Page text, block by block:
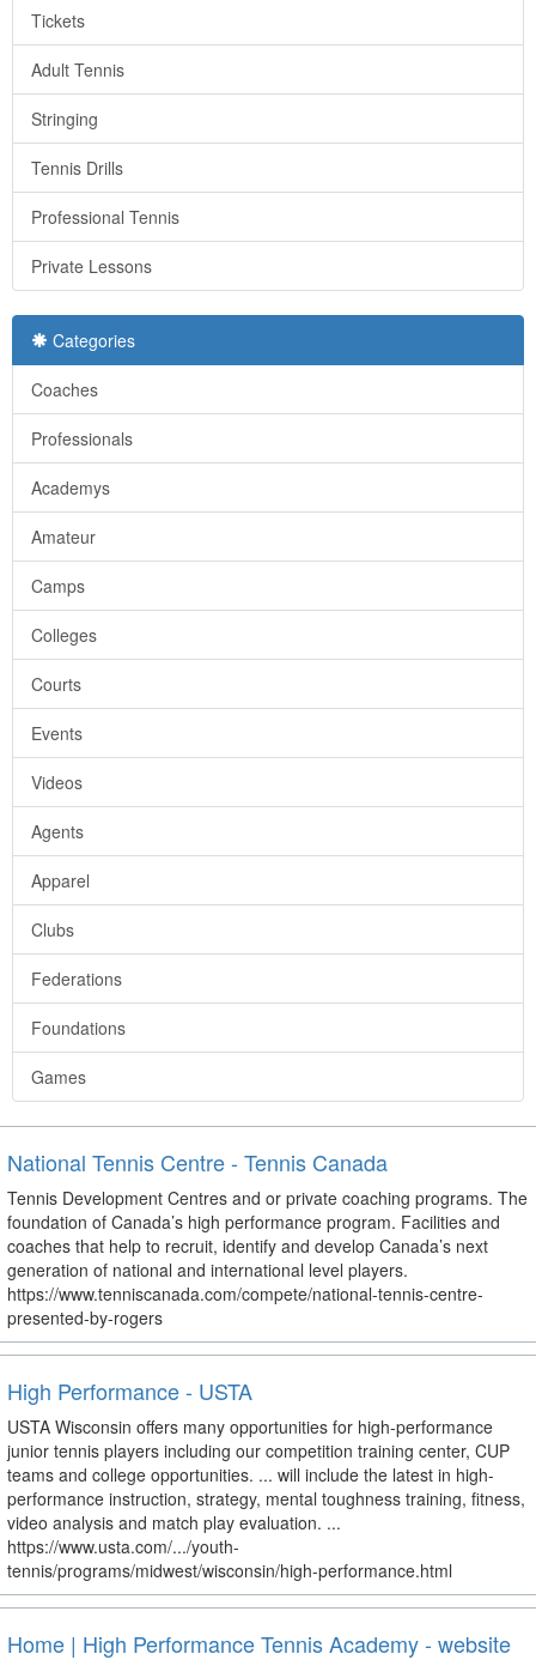
Tickets
Adult Tennis
Stringing
Tennis Drills
Professional Tennis
Private Lessons
Categories
Coaches
Professionals
Academys
Amateur
Camps
Colleges
Courts
Events
Videos
Agents
Apparel
Clubs
Federations
Foundations
Games
National Tennis Centre - Tennis Canada
Tennis Development Centres and or private coaching programs. The
foundation of Canada’s high performance program. Facilities and
coaches that help to recruit, identify and develop Canada’s next
generation of national and international level players.
https://www.tenniscanada.com/compete/national-tennis-centre-
presented-by-rogers
High Performance - USTA
USTA Wisconsin offers many opportunities for high-performance
junior tennis players including our competition training center, CUP
teams and college opportunities. ... will include the latest in high-
performance instruction, strategy, mental toughness training, fitness,
video analysis and match play evaluation. ...
https://www.usta.com/.../youth-
tennis/programs/midwest/wisconsin/high-performance.html
Home | High Performance Tennis Academy - website